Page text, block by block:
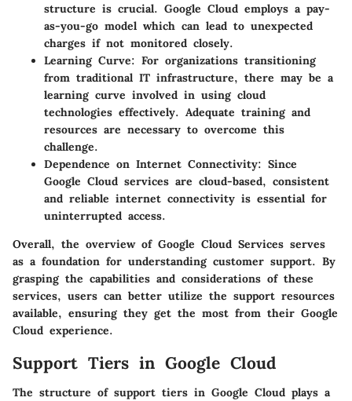
structure is crucial. Google Cloud employs a pay-
as-you-go model which can lead to unexpected
charges if not monitored closely.
Learning Curve: For organizations transitioning
from traditional IT infrastructure, there may be a
learning curve involved in using cloud
technologies effectively. Adequate training and
resources are necessary to overcome this
challenge.
Dependence on Internet Connectivity: Since
Google Cloud services are cloud-based, consistent
and reliable internet connectivity is essential for
uninterrupted access.
Overall, the overview of Google Cloud Services serves
as a foundation for understanding customer support. By
grasping the capabilities and considerations of these
services, users can better utilize the support resources
available, ensuring they get the most from their Google
Cloud experience.
Support Tiers in Google Cloud
The structure of support tiers in Google Cloud plays a